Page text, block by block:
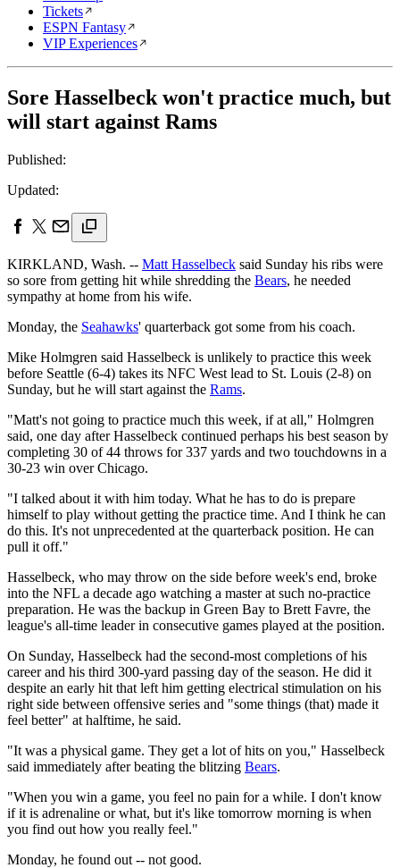
Tickets
ESPN Fantasy
VIP Experiences
Sore Hasselbeck won't practice much, but
will start against Rams
Published:
Updated:
KIRKLAND, Wash. -- Matt Hasselbeck said Sunday his ribs were
so sore from getting hit while shredding the Bears, he needed
sympathy at home from his wife.
Monday, the Seahawks' quarterback got some from his coach.
Mike Holmgren said Hasselbeck is unlikely to practice this week
before Seattle (6-4) takes its NFC West lead to St. Louis (2-8) on
Sunday, but he will start against the Rams.
"Matt's not going to practice much this week, if at all," Holmgren
said, one day after Hasselbeck continued perhaps his best season by
completing 30 of 44 throws for 337 yards and two touchdowns in a
30-23 win over Chicago.
"I talked about it with him today. What he has to do is prepare
himself to play without getting the practice time. And I think he can
do this. It's not unprecedented at the quarterback position. He can
pull it off."
Hasselbeck, who may throw on the side before week's end, broke
into the NFL a decade ago watching a master at such no-practice
preparation. He was the backup in Green Bay to Brett Favre, the
league's all-time leader in consecutive games played at the position.
On Sunday, Hasselbeck had the second-most completions of his
career and his third 300-yard passing day of the season. He did it
despite an early hit that left him getting electrical stimulation on his
right side between offensive series and "some things (that) made it
feel better" at halftime, he said.
"It was a physical game. They get a lot of hits on you," Hasselbeck
said immediately after beating the blitzing Bears.
"When you win a game, you feel no pain for a while. I don't know
if it is adrenaline or what, but it's like tomorrow morning is when
you find out how you really feel."
Monday, he found out -- not good.